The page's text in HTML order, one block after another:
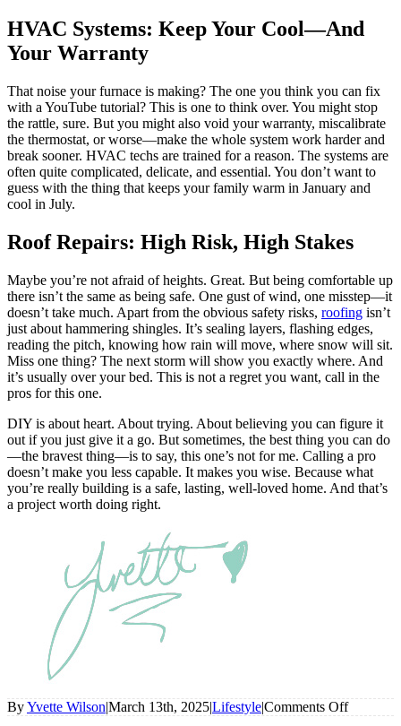
HVAC Systems: Keep Your Cool—And
Your Warranty
That noise your furnace is making? The one you think you can fix
with a YouTube tutorial? This is one to think over. You might stop
the rattle, sure. But you might also void your warranty, miscalibrate
the thermostat, or worse—make the whole system work harder and
break sooner. HVAC techs are trained for a reason. The systems are
often quite complicated, delicate, and essential. You don’t want to
guess with the thing that keeps your family warm in January and
cool in July.
Roof Repairs: High Risk, High Stakes
Maybe you’re not afraid of heights. Great. But being comfortable up
there isn’t the same as being safe. One gust of wind, one misstep—it
doesn’t take much. Apart from the obvious safety risks, roofing isn’t
just about hammering shingles. It’s sealing layers, flashing edges,
reading the pitch, knowing how rain will move, where snow will sit.
Miss one thing? The next storm will show you exactly where. And
it’s usually over your bed. This is not a regret you want, call in the
pros for this one.
DIY is about heart. About trying. About believing you can figure it
out if you just give it a go. But sometimes, the best thing you can do
—the bravest thing—is to say, this one’s not for me. Calling a pro
doesn’t make you less capable. It makes you wise. Because what
you’re really building is a safe, lasting, well-loved home. And that’s
a project worth doing right.
ByYvette Wilson|March 13th, 2025|Lifestyle|Comments Offon